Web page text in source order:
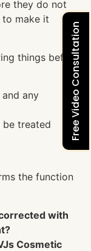
Free Video Consultation
they do not
make it
things before
any
be treated
the function
with
Cosmetic